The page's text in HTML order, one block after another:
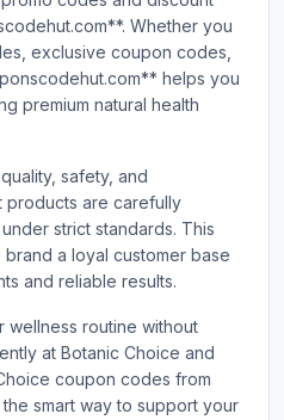
Whether you
exclusive coupon codes,
helps you
premium natural health
safety, and
products are carefully
strict standards. This
a loyal customer base
and reliable results.
wellness routine without
at Botanic Choice and
coupon codes from
smart way to support your